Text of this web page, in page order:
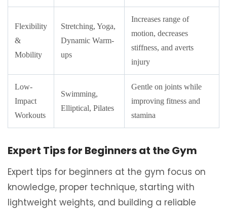
Flexibility
&
Mobility
Stretching, Yoga,
Dynamic Warm-
ups
Increases range of
motion, decreases
stiffness, and averts
injury
Low-
Impact
Workouts
Swimming,
Elliptical, Pilates
Gentle on joints while
improving fitness and
stamina
Expert Tips for Beginners at the Gym
Expert tips for beginners at the gym focus on
knowledge, proper technique, starting with
lightweight weights, and building a reliable